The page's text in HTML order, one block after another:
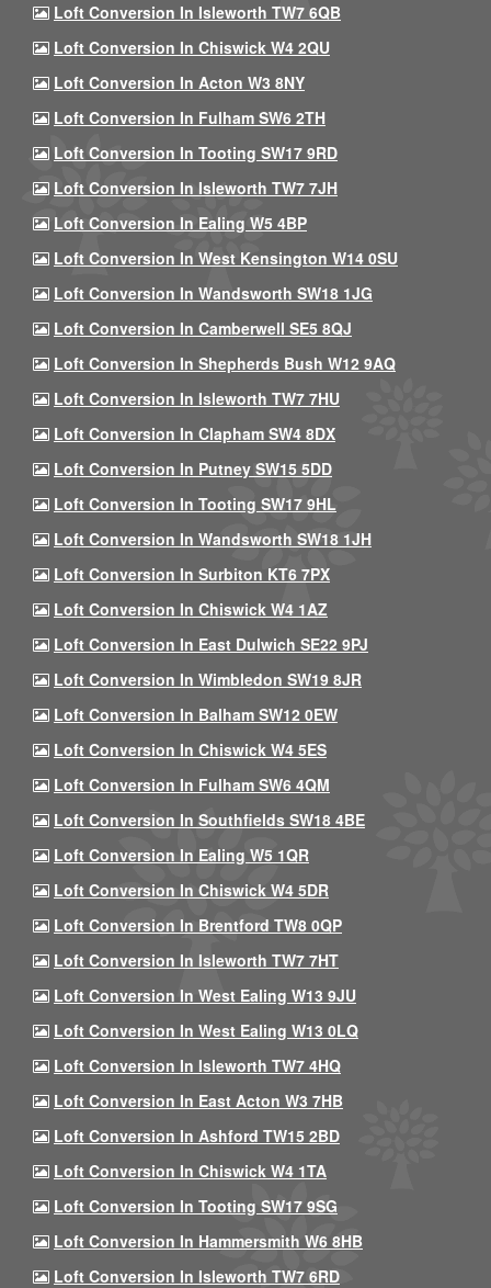
Loft Conversion In Isleworth TW7 6QB
Loft Conversion In Chiswick W4 2QU
Loft Conversion In Acton W3 8NY
Loft Conversion In Fulham SW6 2TH
Loft Conversion In Tooting SW17 9RD
Loft Conversion In Isleworth TW7 7JH
Loft Conversion In Ealing W5 4BP
Loft Conversion In West Kensington W14 0SU
Loft Conversion In Wandsworth SW18 1JG
Loft Conversion In Camberwell SE5 8QJ
Loft Conversion In Shepherds Bush W12 9AQ
Loft Conversion In Isleworth TW7 7HU
Loft Conversion In Clapham SW4 8DX
Loft Conversion In Putney SW15 5DD
Loft Conversion In Tooting SW17 9HL
Loft Conversion In Wandsworth SW18 1JH
Loft Conversion In Surbiton KT6 7PX
Loft Conversion In Chiswick W4 1AZ
Loft Conversion In East Dulwich SE22 9PJ
Loft Conversion In Wimbledon SW19 8JR
Loft Conversion In Balham SW12 0EW
Loft Conversion In Chiswick W4 5ES
Loft Conversion In Fulham SW6 4QM
Loft Conversion In Southfields SW18 4BE
Loft Conversion In Ealing W5 1QR
Loft Conversion In Chiswick W4 5DR
Loft Conversion In Brentford TW8 0QP
Loft Conversion In Isleworth TW7 7HT
Loft Conversion In West Ealing W13 9JU
Loft Conversion In West Ealing W13 0LQ
Loft Conversion In Isleworth TW7 4HQ
Loft Conversion In East Acton W3 7HB
Loft Conversion In Ashford TW15 2BD
Loft Conversion In Chiswick W4 1TA
Loft Conversion In Tooting SW17 9SG
Loft Conversion In Hammersmith W6 8HB
Loft Conversion In Isleworth TW7 6RD